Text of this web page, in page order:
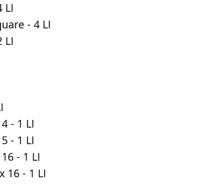
LI
- 4 LI
LI
- 1 LI
- 1 LI
- 1 LI
16 - 1 LI